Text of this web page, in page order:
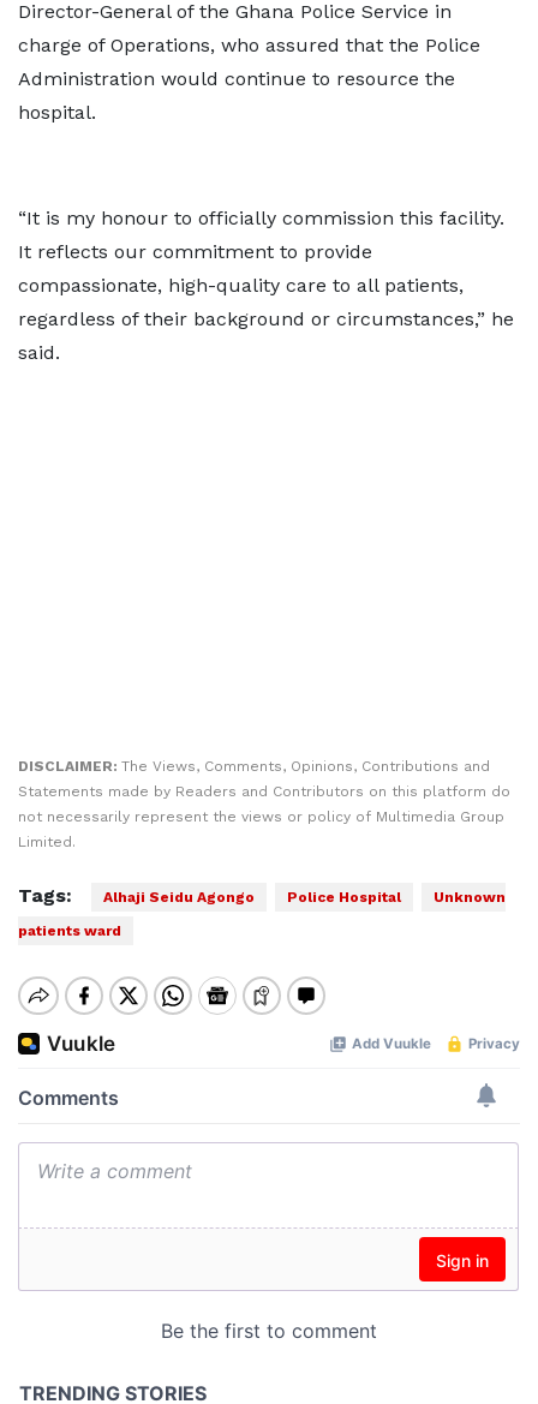
Director-General of the Ghana Police Service in
charge of Operations, who assured that the Police
Administration would continue to resource the
hospital.
“It is my honour to officially commission this facility.
It reflects our commitment to provide
compassionate, high-quality care to all patients,
regardless of their background or circumstances,” he
said.
DISCLAIMER: The Views, Comments, Opinions, Contributions and
Statements made by Readers and Contributors on this platform do
not necessarily represent the views or policy of Multimedia Group
Limited.
Tags: Alhaji Seidu Agongo Police Hospital
Unknown
patients ward